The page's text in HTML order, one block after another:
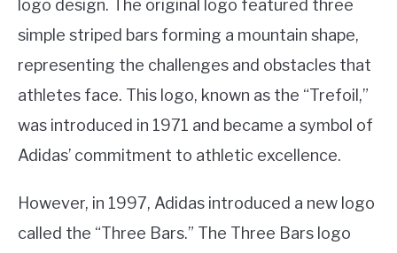
logo design. The original logo featured three
simple striped bars forming a mountain shape,
representing the challenges and obstacles that
athletes face. This logo, known as the “Trefoil,”
was introduced in 1971 and became a symbol of
Adidas’ commitment to athletic excellence.
However, in 1997, Adidas introduced a new logo
called the “Three Bars.” The Three Bars logo